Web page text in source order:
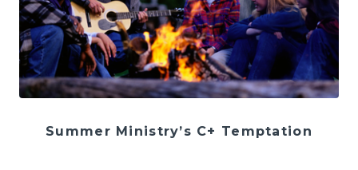
Summer Ministry’s C+ Temptation